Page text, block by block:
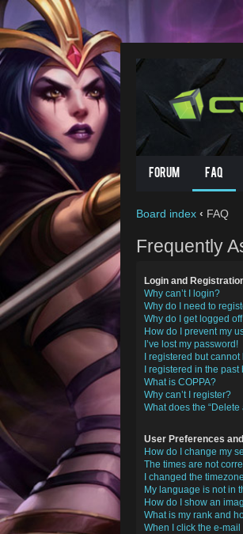
Forum FAQ
Board index ‹ FAQ
Frequently
Login and
Why can’t I login?
Why do I need to
Why do I get logged
How do I prevent my
I’ve lost my password!
I registered but cannot
I registered in the
What is COPPA?
Why can’t I register?
What does the
User Preferences
How do I change my
The times are not
I changed the
My language is not in
How do I show an
What is my rank and
When I click the e-